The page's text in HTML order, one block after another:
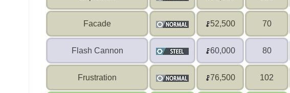
Facade 52,500 70
Flash Cannon 60,000 80
Frustration 76,500 102